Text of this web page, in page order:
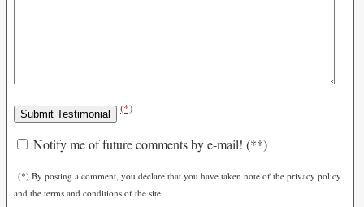
(*)
Notify me of future comments by e-mail! (**)
(*) By posting a comment, you declare that you have taken note of the privacy policy
and the terms and conditions of the site.